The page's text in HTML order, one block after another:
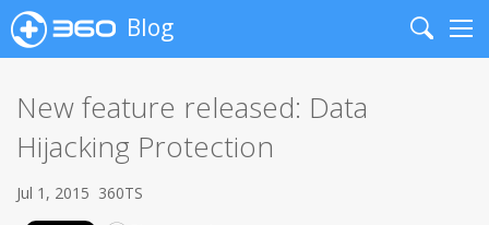
Blog
Search
New feature released: Data
Hijacking Protection
Jul 1, 2015 360TS